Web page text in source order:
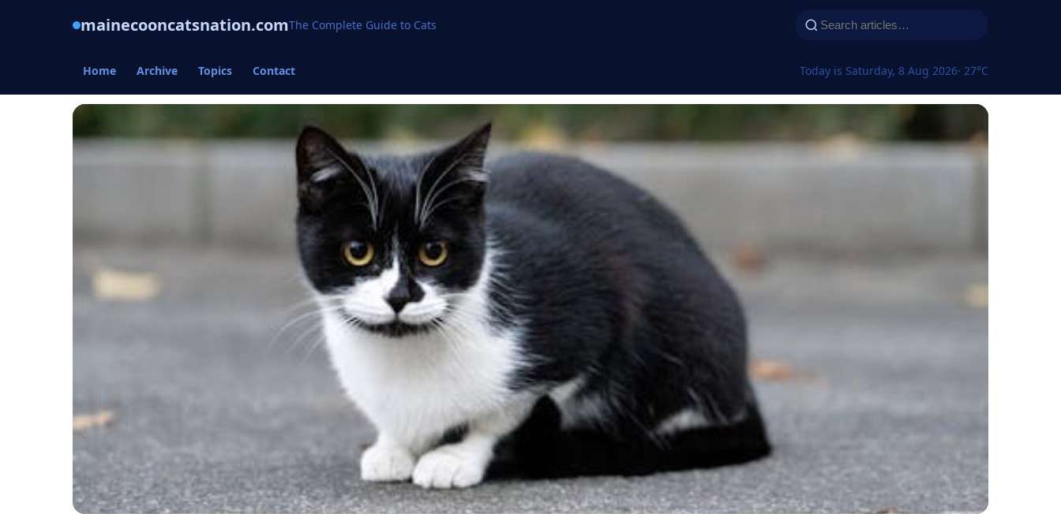
mainecooncatsnation.comThe Complete Guide to Cats
Home Archive Topics Contact Today is Saturday, 8 Aug 2026· 27°C